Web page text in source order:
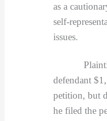
as a
self-
issues.
Plaintiff
defendant
petition, but
he filed the